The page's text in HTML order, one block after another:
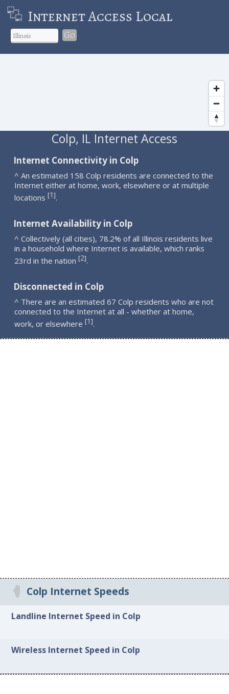
Internet Access Local
Go
Colp, IL Internet Access
Internet Connectivity in Colp
^ An estimated 158 Colp residents are connected to the
Internet either at home, work, elsewhere or at multiple
locations [1].
Internet Availability in Colp
^ Collectively (all cities), 78.2% of all Illinois residents live
in a household where Internet is available, which ranks
23rd in the nation [2].
Disconnected in Colp
^ There are an estimated 67 Colp residents who are not
connected to the Internet at all - whether at home,
work, or elsewhere [1].
Colp Internet Speeds
Landline Internet Speed in Colp
Wireless Internet Speed in Colp